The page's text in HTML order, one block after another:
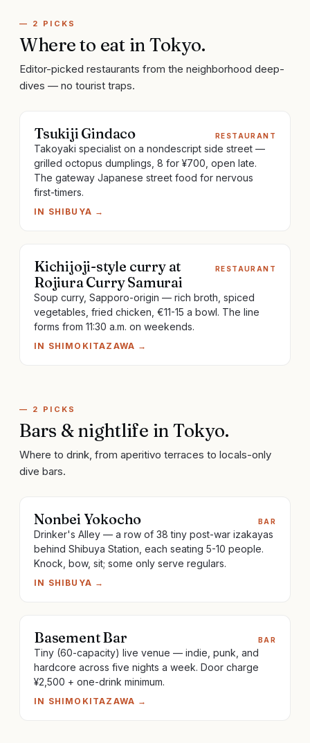
— 2 PICKS
Where to eatinTokyo.
Editor-picked restaurants from the neighborhood deep-
dives — no tourist traps.
Tsukiji Gindaco RESTAURANT
Takoyaki specialist on a nondescript side street —
grilled octopus dumplings, 8 for ¥700, open late.
The gateway Japanese street food for nervous
first-timers.
IN SHIBUYA →
Kichijoji-style curry at
Rojiura Curry Samurai
RESTAURANT
Soup curry, Sapporo-origin — rich broth, spiced
vegetables, fried chicken, €11-15 a bowl. The line
forms from 11:30 a.m. on weekends.
IN SHIMOKITAZAWA →
— 2 PICKS
Bars & nightlife inTokyo.
Where to drink, from aperitivo terraces to locals-only
dive bars.
Nonbei Yokocho BAR
Drinker's Alley — a row of 38 tiny post-war izakayas
behind Shibuya Station, each seating 5-10 people.
Knock, bow, sit; some only serve regulars.
IN SHIBUYA →
Basement Bar BAR
Tiny (60-capacity) live venue — indie, punk, and
hardcore across five nights a week. Door charge
¥2,500 + one-drink minimum.
IN SHIMOKITAZAWA →